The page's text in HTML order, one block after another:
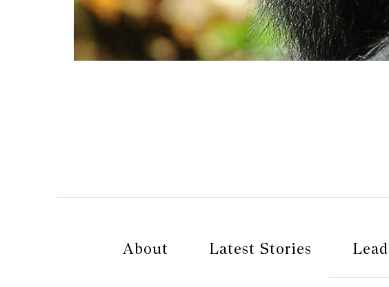
About Latest Stories